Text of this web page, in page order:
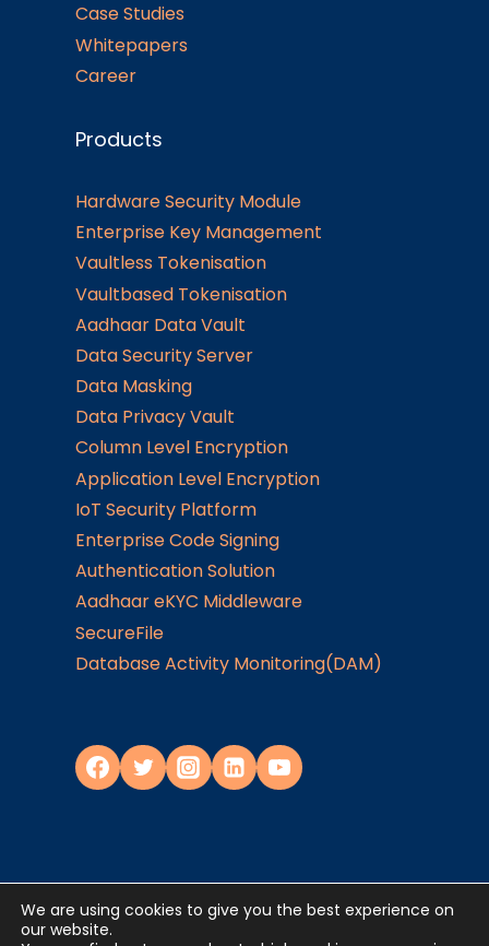
Case Studies
Whitepapers
Career
Products
Hardware Security Module
Enterprise Key Management
Vaultless Tokenisation
Vaultbased Tokenisation
Aadhaar Data Vault
Data Security Server
Data Masking
Data Privacy Vault
Column Level Encryption
Application Level Encryption
IoT Security Platform
Enterprise Code Signing
Authentication Solution
Aadhaar eKYC Middleware
SecureFile
Database Activity Monitoring(DAM)
Privacy Policy
We are using cookies to give you the best experience on
our website.